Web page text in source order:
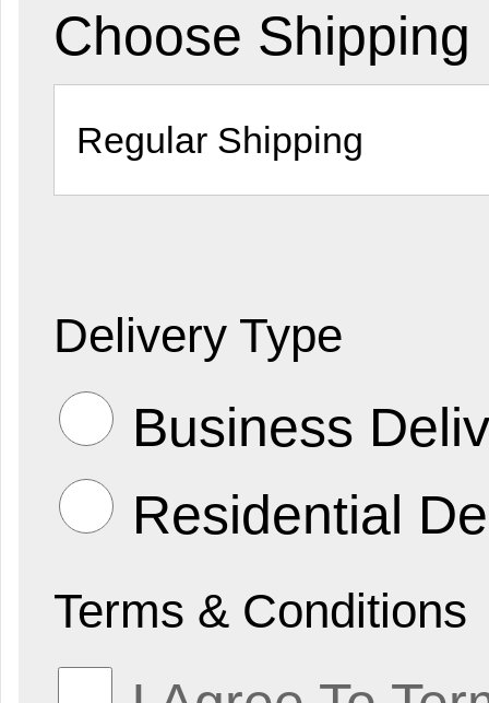
Choose Shipping
Delivery Type
Business
Residential
Terms & Conditions